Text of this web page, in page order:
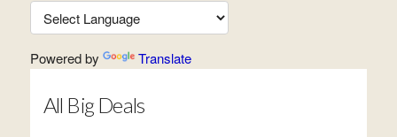
Powered by Translate
All Big Deals